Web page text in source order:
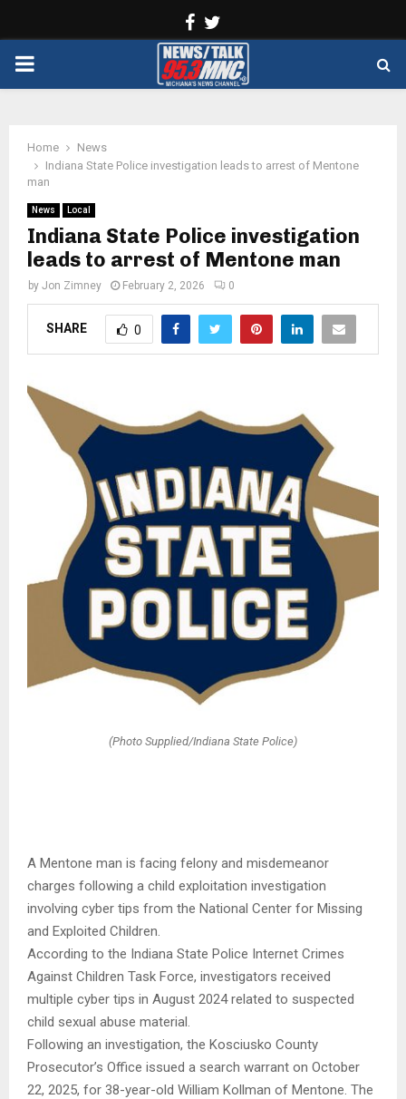
Facebook
PRIMARY
Home
News
Indiana State Police investigation leads to arrest of Mentone
man
News Local
Indiana State Police investigation
leads to arrest of Mentone man
by Jon Zimney February 2, 2026 0
SHARE 0
(Photo Supplied/Indiana State Police)
A Mentone man is facing felony and misdemeanor
charges following a child exploitation investigation
involving cyber tips from the National Center for Missing
and Exploited Children.
According to the Indiana State Police Internet Crimes
Against Children Task Force, investigators received
multiple cyber tips in August 2024 related to suspected
child sexual abuse material.
Following an investigation, the Kosciusko County
Prosecutor’s Office issued a search warrant on October
22, 2025, for 38-year-old William Kollman of Mentone. The